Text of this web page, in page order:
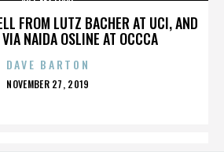
FROM LUTZ BACHER AT UCI, AND
NAIDA OSLINE AT OCCCA
DAVE BARTON
POSTED
NOVEMBER 27, 2019